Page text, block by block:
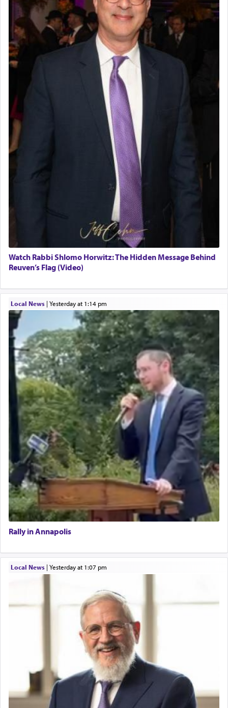
Watch Rabbi Shlomo Horwitz: The Hidden Message Behind
Reuven’s Flag (Video)
Local News| yesterday at 1:14 pm
Rally in Annapolis
Local News| yesterday at 1:07 pm